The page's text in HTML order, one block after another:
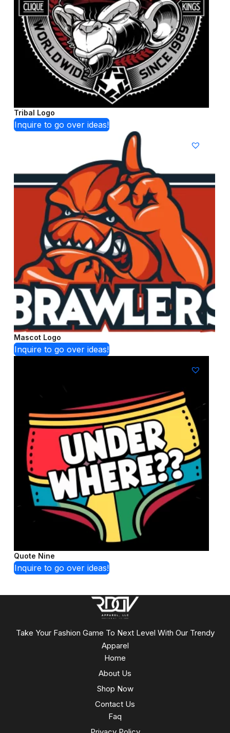
Tribal Logo
Inquire to go over ideas!
Mascot Logo
Inquire to go over ideas!
Quote Nine
Inquire to go over ideas!
Take Your Fashion Game To Next Level With Our Trendy
Apparel
Home
About Us
Shop Now
Contact Us
Faq